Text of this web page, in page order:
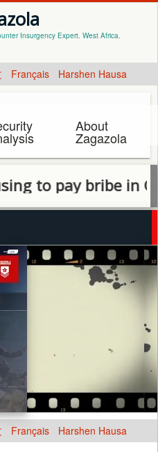
Insurgency Expert. West Africa.
Français Harshen Hausa
About
Zagazola
bribe in Gubio
Français Harshen Hausa